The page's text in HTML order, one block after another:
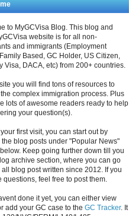
to MyGCVisa Blog. This blog and
website is for all non-
and immigrants (Employment
Based, GC Holder, US Citizen,
Visa, DACA, etc) from 200+ countries.
you will find tons of resources to
complex immigration process. Plus
lots of awesome readers ready to help
your question(s).
your first visit, you can start out by
blog posts under "Popular News"
Keep going further down till you
archive section, where you can go
blog post written since 2012. If you
questions, feel free to post them.
done it yet, you can either view
add your GC case to the GC Tracker. It